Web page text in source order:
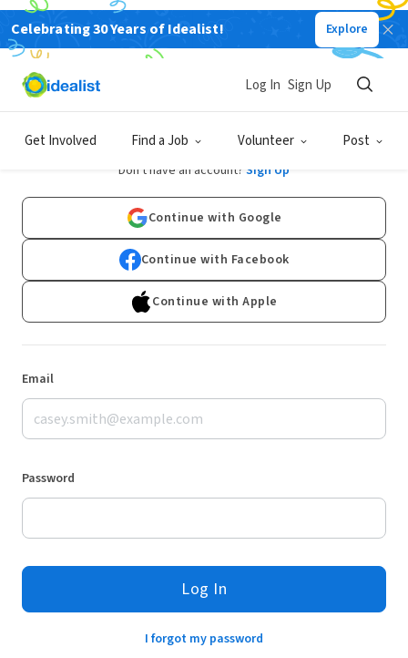
Celebrating 30 Years of Idealist! Explore
Get Involved Find a Job Volunteer Post
Log In Sign Up
Log In
Don't have an account? Sign Up
Continue with Google
Continue with Facebook
Continue with Apple
Email
Password
Log In
I forgot my password